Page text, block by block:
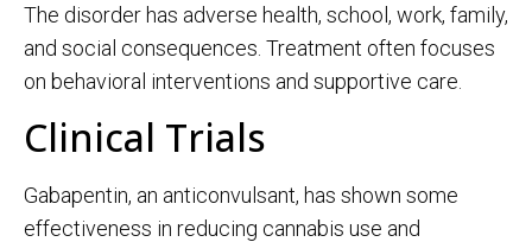
The disorder has adverse health, school, work, family,
and social consequences. Treatment often focuses
on behavioral interventions and supportive care.
Clinical Trials
Gabapentin, an anticonvulsant, has shown some
effectiveness in reducing cannabis use and